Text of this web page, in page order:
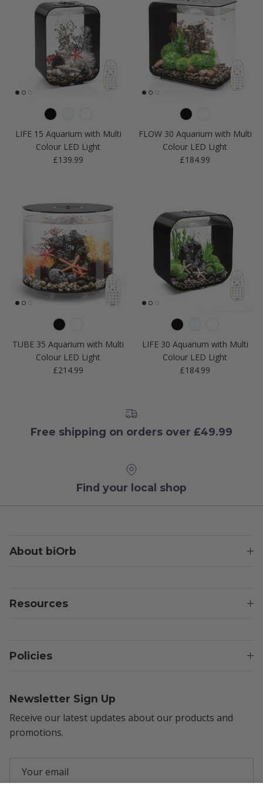
LIFE 15 Aquarium with Multi
Colour LED Light
Regular price
£139.99
FLOW 30 Aquarium with Multi
Colour LED Light
Regular price
£184.99
TUBE 35 Aquarium with Multi
Colour LED Light
Regular price
£214.99
LIFE 30 Aquarium with Multi
Colour LED Light
Regular price
£184.99
Free shipping on orders over £49.99
Find your local shop
About biOrb
Resources
Policies
Newsletter Sign Up
Receive our latest updates about our products and
promotions.